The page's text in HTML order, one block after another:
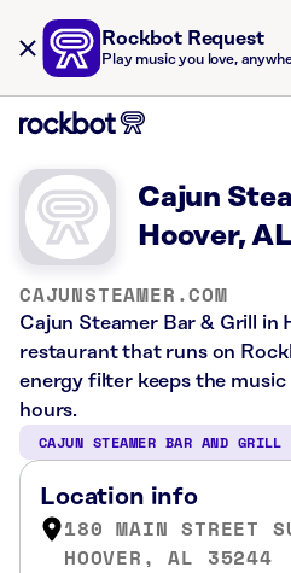
Rockbot Request
Play music you love,
Cajun
Hoover, AL
CAJUNSTEAMER.COM
Cajun Steamer Bar & Grill in
restaurant that runs on
energy filter keeps the
hours.
CAJUN STEAMER BAR AND GRILL
Location info
180 MAIN STREET
HOOVER, AL 35244